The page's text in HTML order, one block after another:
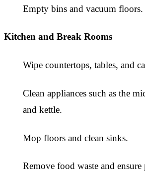
Empty bins and vacuum floors.
Kitchen and Break Rooms
Wipe countertops, tables, and
Clean appliances such as the
and kettle.
Mop floors and clean sinks.
Remove food waste and ensure